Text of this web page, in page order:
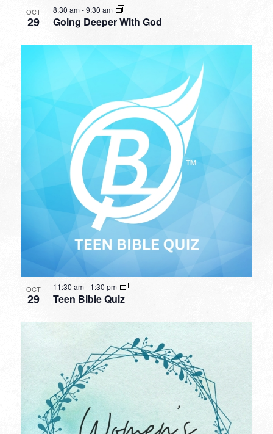
OCT
29 Going Deeper With God
8:30 am-9:30 am
OCT
29 Teen Bible Quiz
11:30 am- 1:30 pm